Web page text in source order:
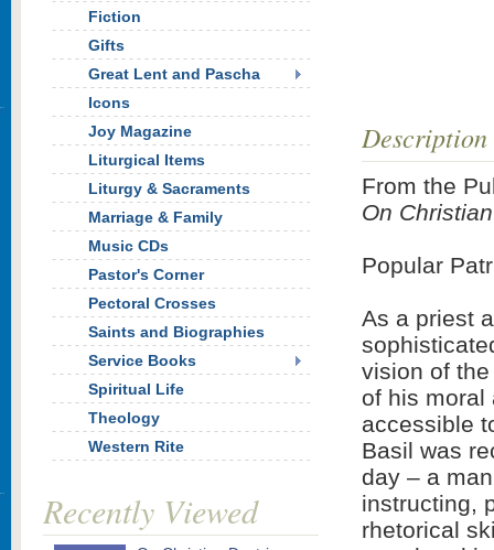
Description
From the
On
Popular
As a priest
vision of
of his moral
accessible
Basil was
day – a
instructing,
rhetorical
Fiction
Gifts
Great Lent and Pascha
Icons
Joy Magazine
Liturgical Items
Liturgy & Sacraments
Marriage & Family
Music CDs
Pastor's Corner
Pectoral Crosses
Saints and Biographies
Service Books
Spiritual Life
Theology
Western Rite
Recently Viewed